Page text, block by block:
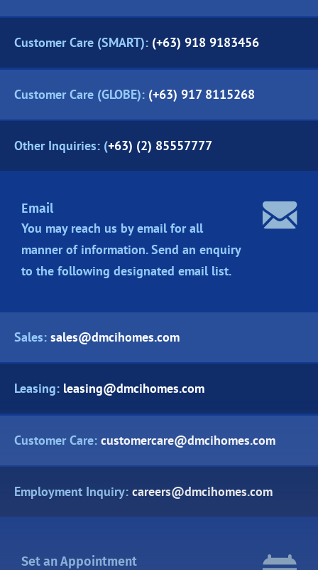
Customer Care (SMART): (+63) 918 9183456
Customer Care (GLOBE): (+63) 917 8115268
Other Inquiries: (+63) (2) 85557777
Email
You may reach us by email for all
manner of information. Send an enquiry
to the following designated email list.
Sales: sales@dmcihomes.com
Leasing: leasing@dmcihomes.com
Customer Care: customercare@dmcihomes.com
Employment Inquiry: careers@dmcihomes.com
Set an Appointment